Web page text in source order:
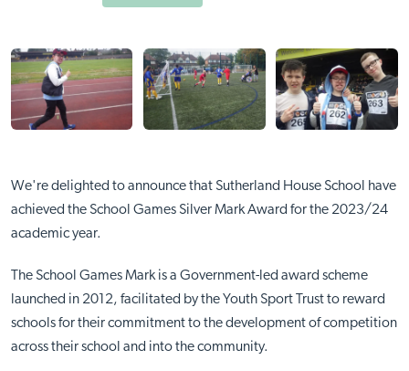
We're delighted to announce that Sutherland House School have
achieved the School Games Silver Mark Award for the 2023/24
academic year.
The School Games Mark is a Government-led award scheme
launched in 2012, facilitated by the Youth Sport Trust to reward
schools for their commitment to the development of competition
across their school and into the community.